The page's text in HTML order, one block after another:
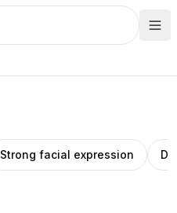
Strong facial expression